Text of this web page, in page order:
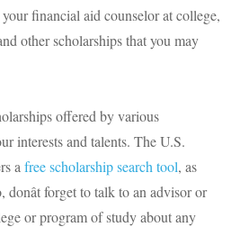
financial aid counselor at college,
other scholarships that you may
offered by various
interests and talents. The U.S.
a free scholarship search tool, as
donât forget to talk to an advisor or
or program of study about any